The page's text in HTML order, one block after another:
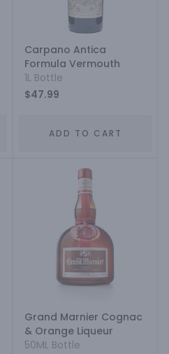
Carpano Antica
Formula Vermouth
1L Bottle
$47.99
ADD TO CART
Grand Marnier Cognac
& Orange Liqueur
50ML Bottle